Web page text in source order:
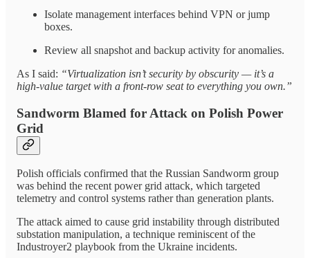
Isolate management interfaces behind VPN or jump
boxes.
Review all snapshot and backup activity for anomalies.
As I said: “Virtualization isn’t security by obscurity — it’s a
high-value target with a front-row seat to everything you own.”
Sandworm Blamed for Attack on Polish Power
Grid
Polish officials confirmed that the Russian Sandworm group
was behind the recent power grid attack, which targeted
telemetry and control systems rather than generation plants.
The attack aimed to cause grid instability through distributed
substation manipulation, a technique reminiscent of the
Industroyer2 playbook from the Ukraine incidents.